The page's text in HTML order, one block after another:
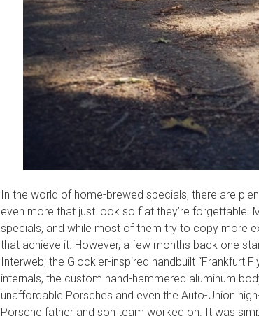
In the world of home-brewed specials, there are
even more that just look so flat they’re forgettable.
specials, and while most of them try to copy more
that achieve it. However, a few months back one
Interweb; the Glockler-inspired handbuilt “Frankfurt
internals, the custom hand-hammered aluminum
unaffordable Porsches and even the Auto-Union
Porsche father and son team worked on. It was